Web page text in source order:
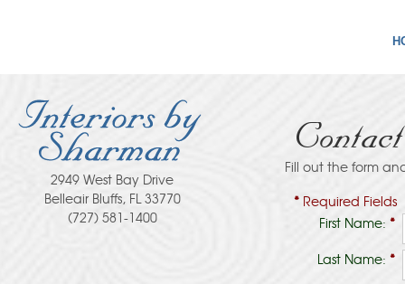
2949 West Bay Drive
Belleair Bluffs, FL 33770
(727) 581-1400
Fill out the form
* Required Fields
First Name: *
Last Name: *